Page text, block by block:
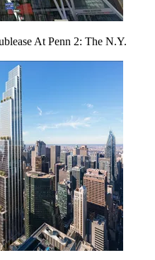
At Penn 2: The N.Y.